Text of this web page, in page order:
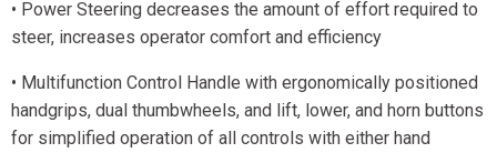
• Power Steering decreases the amount of effort required to
steer, increases operator comfort and efficiency
• Multifunction Control Handle with ergonomically positioned
handgrips, dual thumbwheels, and lift, lower, and horn buttons
for simplified operation of all controls with either hand